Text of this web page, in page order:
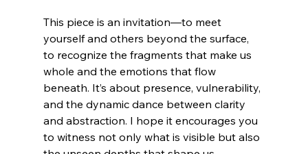
This piece is an invitation—to meet
yourself and others beyond the surface,
to recognize the fragments that make us
whole and the emotions that flow
beneath. It’s about presence, vulnerability,
and the dynamic dance between clarity
and abstraction. I hope it encourages you
to witness not only what is visible but also